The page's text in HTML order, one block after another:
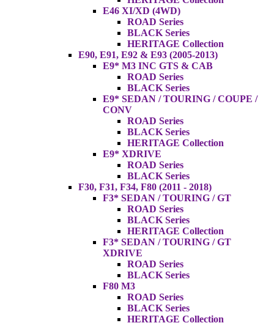
E46 XI/XD (4WD)
ROAD Series
BLACK Series
HERITAGE Collection
E90, E91, E92 & E93 (2005-2013)
E9* M3 INC GTS & CAB
ROAD Series
BLACK Series
E9* SEDAN / TOURING / COUPE /
CONV
ROAD Series
BLACK Series
HERITAGE Collection
E9* XDRIVE
ROAD Series
BLACK Series
F30, F31, F34, F80 (2011 - 2018)
F3* SEDAN / TOURING / GT
ROAD Series
BLACK Series
HERITAGE Collection
F3* SEDAN / TOURING / GT
XDRIVE
ROAD Series
BLACK Series
F80 M3
ROAD Series
BLACK Series
HERITAGE Collection